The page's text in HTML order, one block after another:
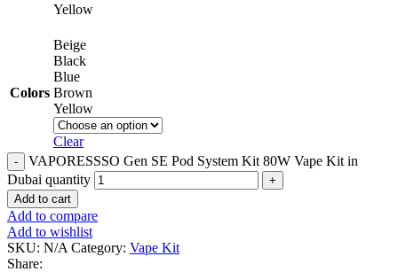
Yellow
Colors
Beige
Black
Blue
Brown
Yellow
Clear
VAPORESSSO Gen SE Pod System Kit 80W Vape Kit in
Dubai quantity
Add to cart
Add to compare
Add to wishlist
SKU: N/A Category: Vape Kit
Share: